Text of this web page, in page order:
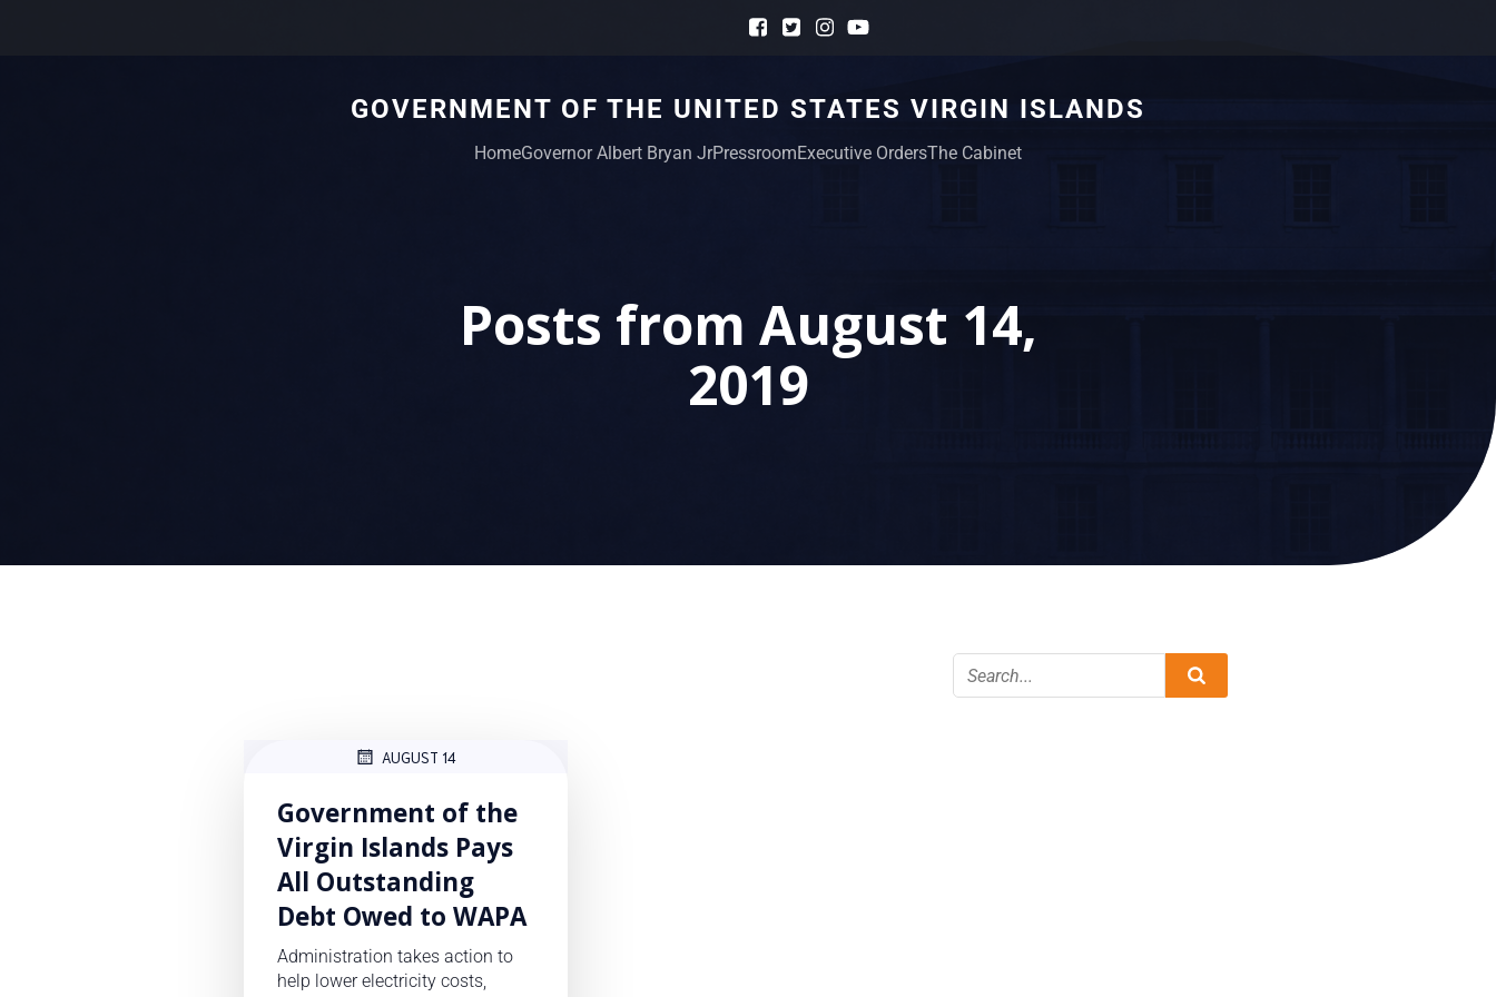
GOVERNMENT OF THE UNITED STATES VIRGIN ISLANDS
HomeGovernor Albert Bryan JrPressroomExecutive OrdersThe Cabinet
Posts from August 14,
2019
AUGUST 14
Government of the
Virgin Islands Pays
All Outstanding
Debt Owed to WAPA
Administration takes action to
help lower electricity costs,